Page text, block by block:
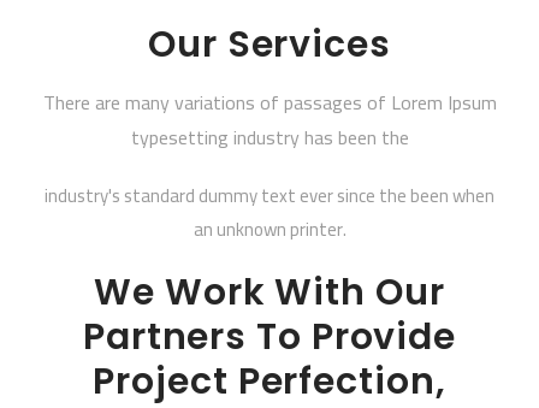
Our Services
There are many variations of passages of Lorem Ipsum
typesetting industry has been the
industry's standard dummy text ever since the been when
an unknown printer.
We Work With Our
Partners To Provide
Project Perfection,